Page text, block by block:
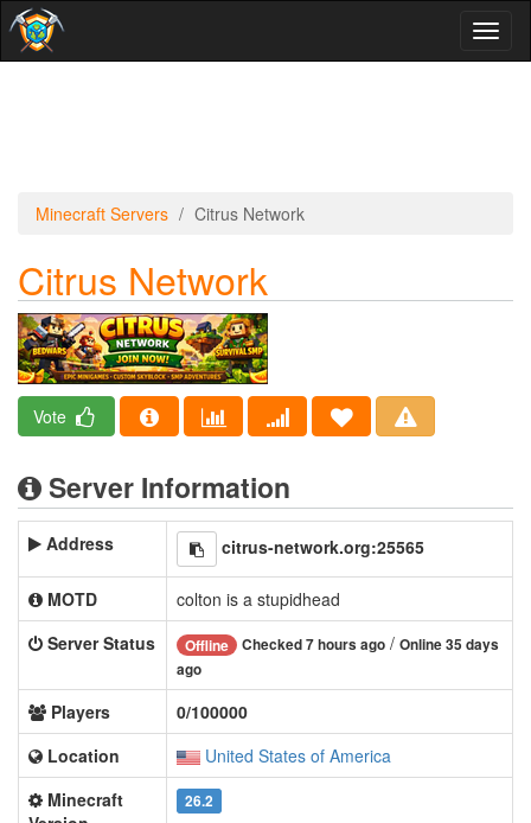
Minecraft Servers Citrus Network
Citrus Network
Vote
Server Information
Address citrus-network.org:25565
MOTD
colton is a stupidhead
Server Status
Offline Checked 7 hours ago / Online 35 days
ago
Players
0/100000
Location
United States of America
Minecraft
26.2